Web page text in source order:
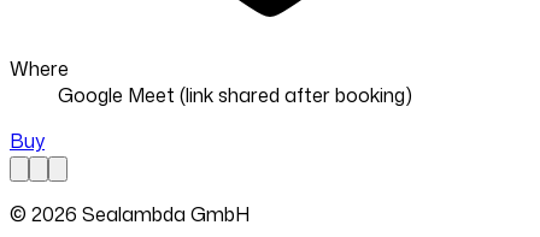
Where
Google Meet (link shared after booking)
Buy
© 2026 Sealambda GmbH